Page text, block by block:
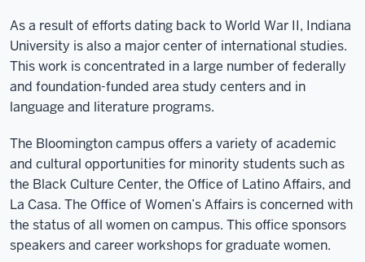
As a result of efforts dating back to World War II, Indiana
University is also a major center of international studies.
This work is concentrated in a large number of federally
and foundation-funded area study centers and in
language and literature programs.
The Bloomington campus offers a variety of academic
and cultural opportunities for minority students such as
the Black Culture Center, the Office of Latino Affairs, and
La Casa. The Office of Women’s Affairs is concerned with
the status of all women on campus. This office sponsors
speakers and career workshops for graduate women.